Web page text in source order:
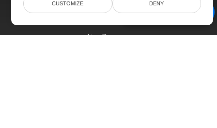
AI Document Assistant
Pricing
Live Demos
CUSTOMIZE DENY